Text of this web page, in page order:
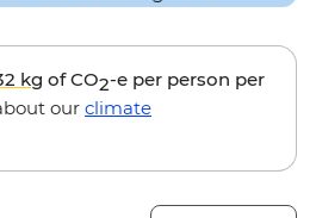
kg of CO2-e per person per
our climate